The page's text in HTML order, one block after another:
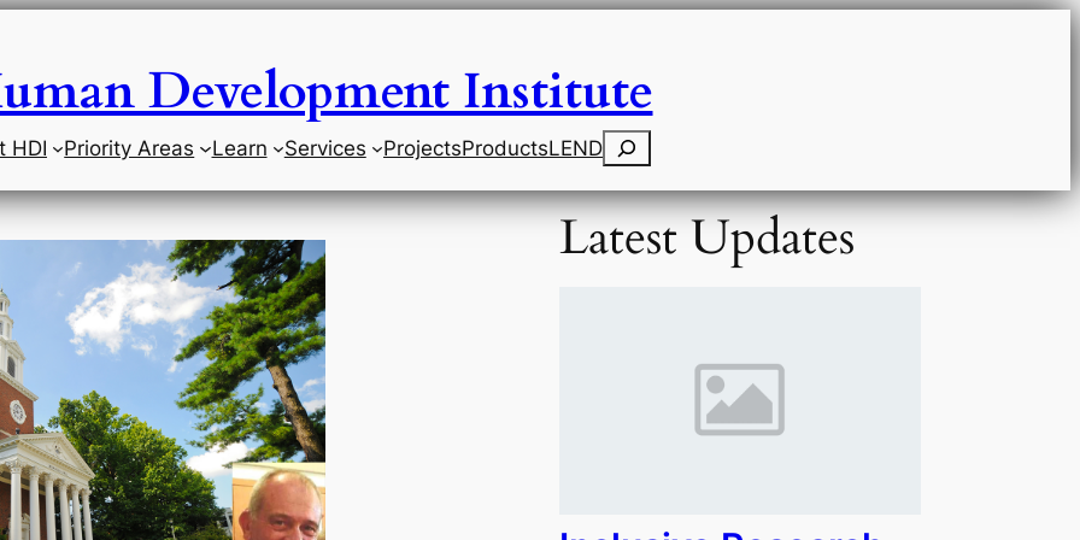
Development Institute
HDI Priority Areas Learn Services ProjectsProductsLENDSearch
Latest Updates